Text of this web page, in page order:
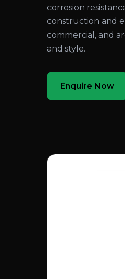
corrosion
construction and
commercial, and
and style.
Enquire Now